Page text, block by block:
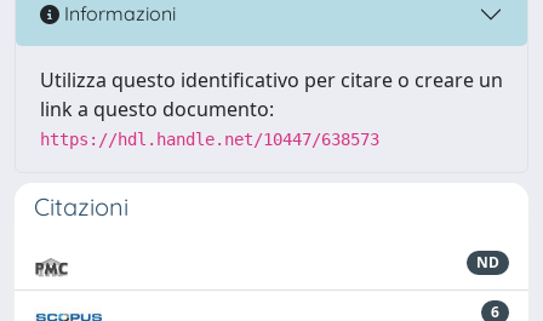
Informazioni
Utilizza questo identificativo per citare o creare un
link a questo documento:
https://hdl.handle.net/10447/638573
Citazioni
ND
6